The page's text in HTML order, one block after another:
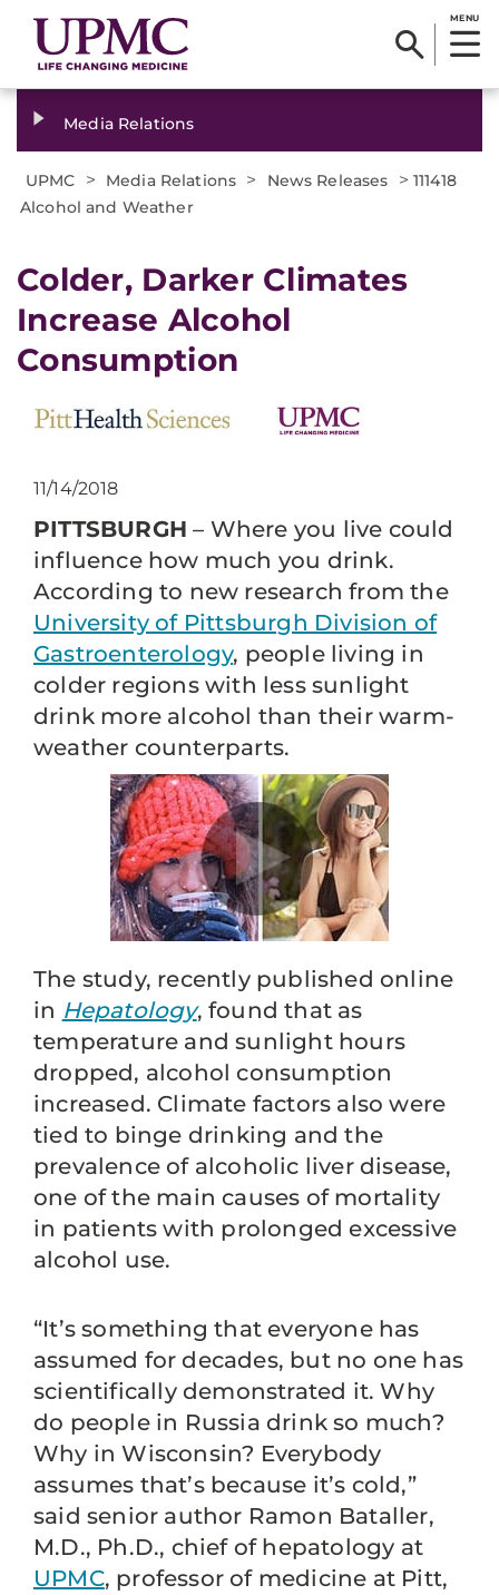
MENU
Media Relations
UPMC > Media Relations > News Releases > 111418
Alcohol and Weather
Colder, Darker Climates
Increase Alcohol
Consumption
11/14/2018
PITTSBURGH – Where you live could
influence how much you drink.
According to new research from the
University of Pittsburgh Division of
Gastroenterology, people living in
colder regions with less sunlight
drink more alcohol than their warm-
weather counterparts.
The study, recently published online
in Hepatology, found that as
temperature and sunlight hours
dropped, alcohol consumption
increased. Climate factors also were
tied to binge drinking and the
prevalence of alcoholic liver disease,
one of the main causes of mortality
in patients with prolonged excessive
alcohol use.
“It’s something that everyone has
assumed for decades, but no one has
scientifically demonstrated it. Why
do people in Russia drink so much?
Why in Wisconsin? Everybody
assumes that’s because it’s cold,”
said senior author Ramon Bataller,
M.D., Ph.D., chief of hepatology at
UPMC, professor of medicine at Pitt,